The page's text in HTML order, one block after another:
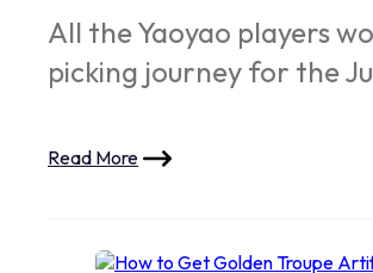
All the Yaoyao players
picking journey for the
Read More